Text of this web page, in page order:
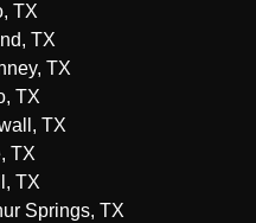
TX
TX
TX
TX
TX
TX
TX
Springs, TX